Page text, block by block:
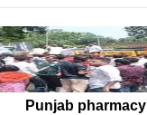
Punjab